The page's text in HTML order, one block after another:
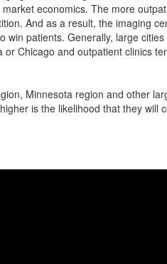
economics. The more
And as a result, the imaging
win patients. Generally, large
Chicago and outpatient clinics
Minnesota region and other
is the likelihood that they will